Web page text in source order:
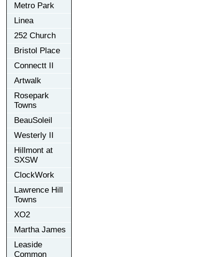
Metro Park
Linea
252 Church
Bristol Place
Connectt II
Artwalk
Rosepark
Towns
BeauSoleil
Westerly II
Hillmont at
SXSW
ClockWork
Lawrence Hill
Towns
XO2
Martha James
Leaside
Common